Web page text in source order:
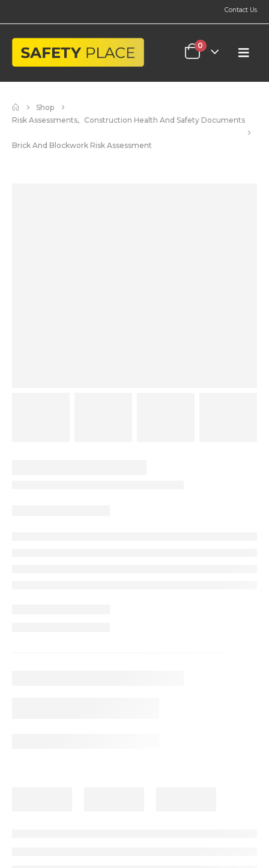
Contact Us
0
Shop
Risk Assessments, Construction Health And Safety Documents
Brick And Blockwork Risk Assessment